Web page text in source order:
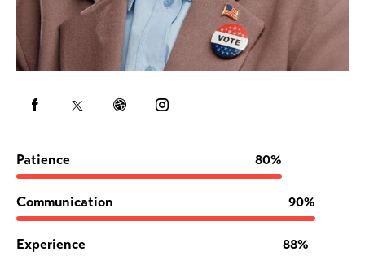
Patience 80%
Communication 90%
Experience 88%